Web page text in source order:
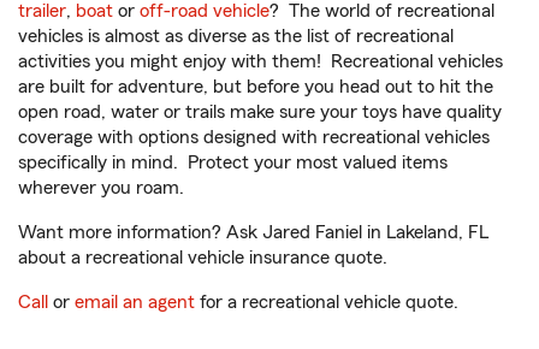
trailer, boat or off-road vehicle? The world of recreational
vehicles is almost as diverse as the list of recreational
activities you might enjoy with them! Recreational vehicles
are built for adventure, but before you head out to hit the
open road, water or trails make sure your toys have quality
coverage with options designed with recreational vehicles
specifically in mind. Protect your most valued items
wherever you roam.
Want more information? Ask Jared Faniel in Lakeland, FL
about a recreational vehicle insurance quote.
Call or email an agent for a recreational vehicle quote.